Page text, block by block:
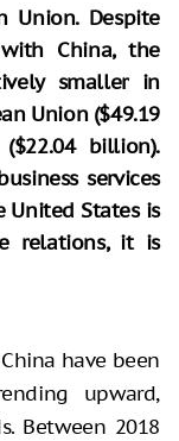
Union. Despite
China, the
smaller in
Union ($49.19
billion).
services
States is
relations, it is
have been
upward,
Between 2018